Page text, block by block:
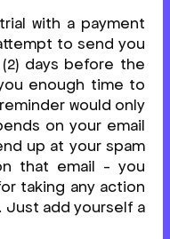
with a payment
to send you
days before the
enough time to
would only
on your email
up at your spam
that email - you
taking any action
add yourself a